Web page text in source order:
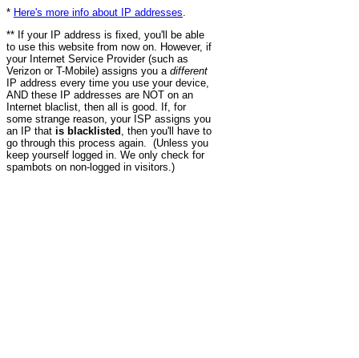
* Here's more info about IP addresses
** If your IP address is fixed, you'll be able
to use this website from now on. However, if
your Internet Service Provider (such as
Verizon or T-Mobile) assigns you a different
IP address every time you use your device,
AND these IP addresses are NOT on an
Internet blaclist, then all is good. If, for
some strange reason, your ISP assigns you
an IP that is blacklisted , then you'll have to
go through this process again. (Unless you
keep yourself logged in. We only check for
spambots on non-logged in visitors.)